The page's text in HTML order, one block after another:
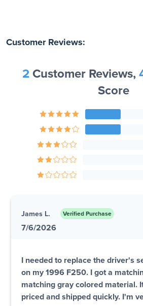
Customer Reviews:
2Customer Reviews,
Score
James L. Verified Purchase
7/6/2026
I needed to replace the driver's
on my 1996 F250. I got a
matching gray colored material.
priced and shipped quickly. I'm